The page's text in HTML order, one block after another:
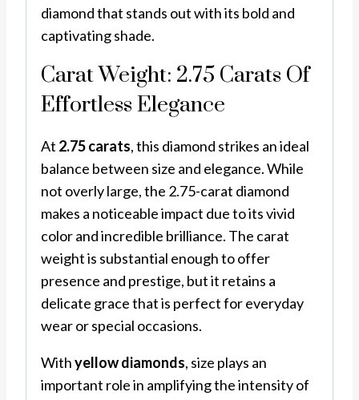
diamond that stands out with its bold and
captivating shade.
Carat Weight: 2.75 Carats Of
Effortless Elegance
At 2.75 carats, this diamond strikes an ideal
balance between size and elegance. While
not overly large, the 2.75-carat diamond
makes a noticeable impact due to its vivid
color and incredible brilliance. The carat
weight is substantial enough to offer
presence and prestige, but it retains a
delicate grace that is perfect for everyday
wear or special occasions.
Withyellow diamonds, size plays an
important role in amplifying the intensity of